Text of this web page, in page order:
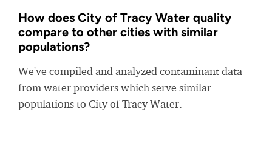
How does City of Tracy Water quality
compare to other cities with similar
populations?
We've compiled and analyzed contaminant data
from water providers which serve similar
populations to City of Tracy Water.